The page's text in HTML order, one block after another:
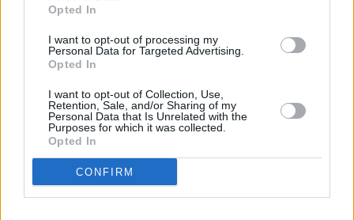
Opted In
I want to opt-out of processing my
Personal Data for Targeted Advertising.
Opted In
I want to opt-out of Collection, Use,
Retention, Sale, and/or Sharing of my
Personal Data that Is Unrelated with the
Purposes for which it was collected.
Opted In
CONFIRM
Van Morrison Project
Up Close and Personal
Now We’re Talking
Y&E Sessions
Additional Sites
MIX – Music Industry Xplained
Best of Ireland
Hot Press Video Archive